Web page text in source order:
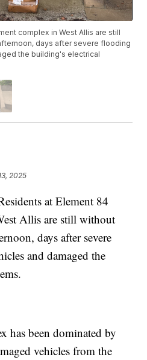
complex in West Allis are still
days after severe flooding
the building's electrical
2025
at Element 84
Allis are still without
days after severe
and damaged the
has been dominated by
vehicles from the